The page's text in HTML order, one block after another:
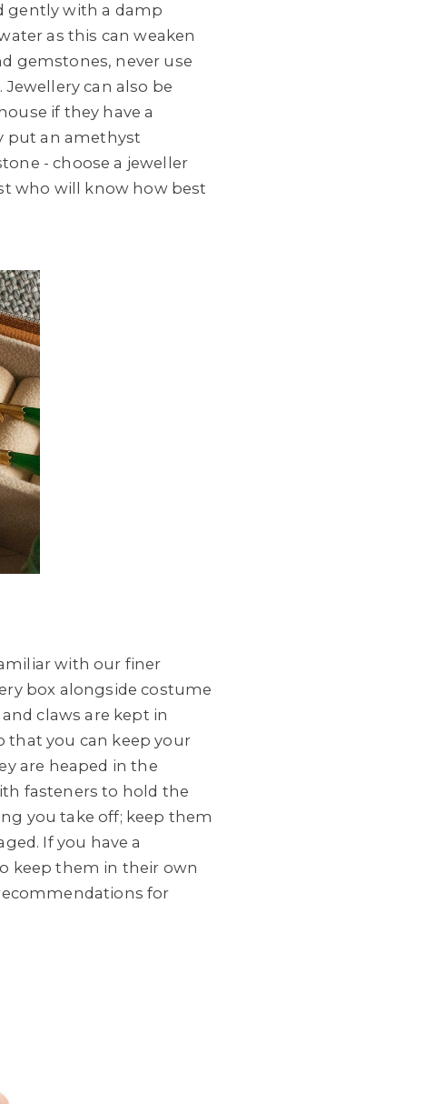
gently with a damp
as this can weaken
gemstones, never use
can also be
if they have a
put an amethyst
- choose a jeweller
who will know how best
with our finer
box alongside costume
claws are kept in
that you can keep your
are heaped in the
fasteners to hold the
you take off; keep them
If you have a
keep them in their own
for